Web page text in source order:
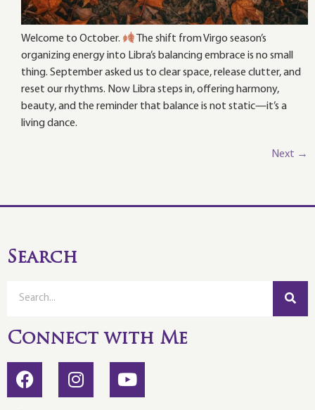
Welcome to October.
The shift from Virgo season’s
organizing energy into Libra’s balancing embrace is no small
thing. September asked us to clear space, release clutter, and
reset our rhythms. Now Libra steps in, offering harmony,
beauty, and the reminder that balance is not static—it’s a
living dance.
Next →
Search
Connect with Me